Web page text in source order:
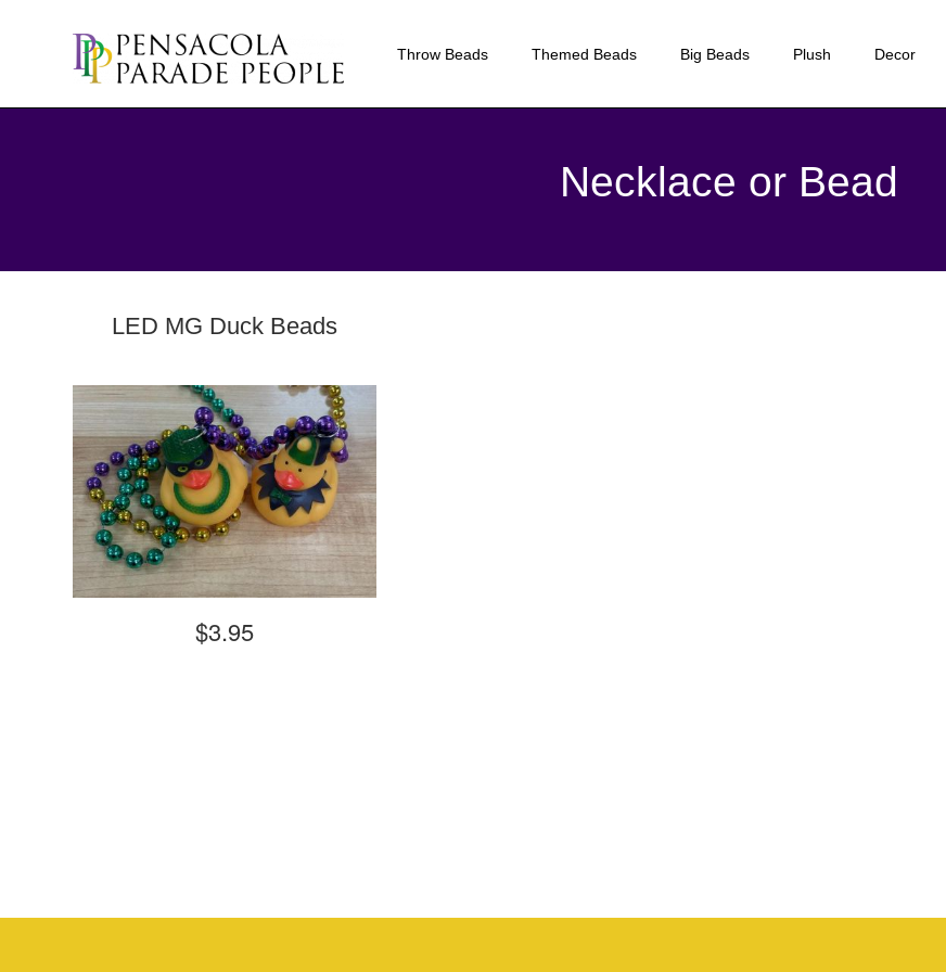
Throw Beads Themed Beads Big Beads Plush Decor
Necklace or Bead
LED MG Duck Beads
$3.95